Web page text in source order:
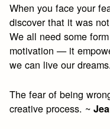
When you face your
discover that it was
We all need some
motivation — it
we can live our
The fear of being
creative process. ~